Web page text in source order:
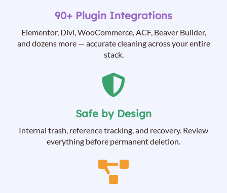
90+ Plugin Integrations
Elementor, Divi, WooCommerce, ACF, Beaver Builder,
and dozens more — accurate cleaning across your entire
stack.
Safe by Design
Internal trash, reference tracking, and recovery. Review
everything before permanent deletion.